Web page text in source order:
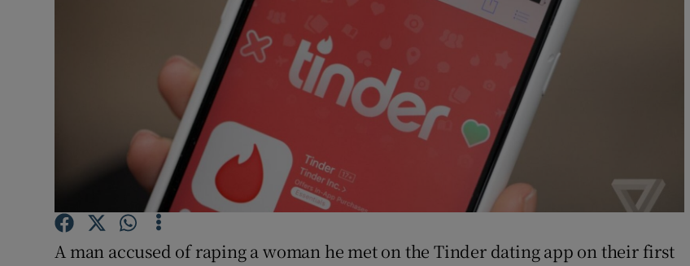
Show History sub sections
Student Hub
Offbeat
Opens in new window
Sponsored
Show Sponsored sub sections
Subscriber Rewards
Competitions
A man accused of raping a woman he met on the Tinder dating app on their first